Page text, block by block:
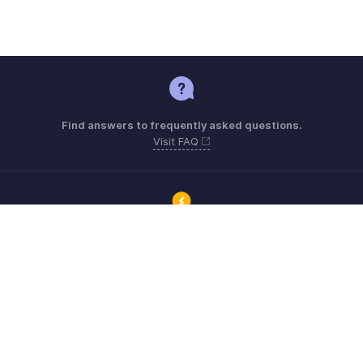
Find answers to frequently asked questions.
Visit FAQ